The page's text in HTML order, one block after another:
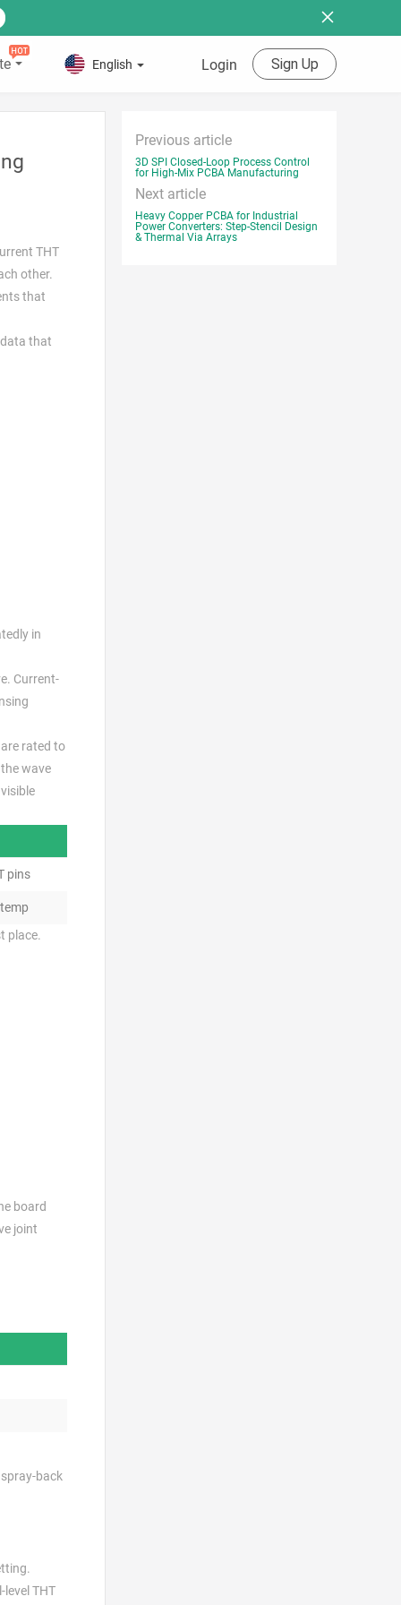
English Login Sign Up
THT
other.
that
that
in
Current-
rated to
wave
pins
place.
board
joint
back
THT
Previous article
3D SPI Closed-Loop Process Control
for High-Mix PCBA Manufacturing
Next article
Heavy Copper PCBA for Industrial
Power Converters: Step-Stencil Design
& Thermal Via Arrays